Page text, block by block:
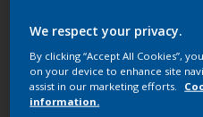
We respect your privacy.
By clicking “Accept All Cookies”,
on your device to enhance site
assist in our marketing efforts.
information.